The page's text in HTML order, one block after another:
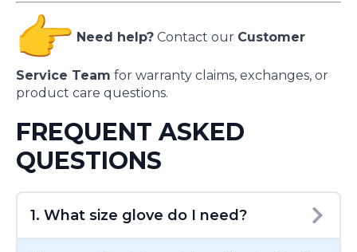
Need help? Contact our Customer
Service Team for warranty claims, exchanges, or
product care questions.
FREQUENT ASKED
QUESTIONS
1. What size glove do I need?